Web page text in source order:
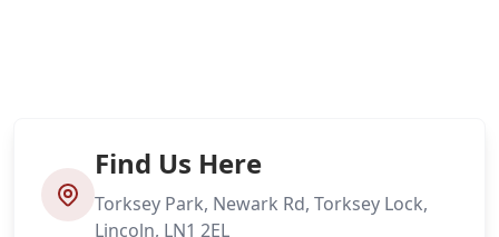
Find Us Here
Torksey Park, Newark Rd, Torksey Lock,
Lincoln, LN1 2EL